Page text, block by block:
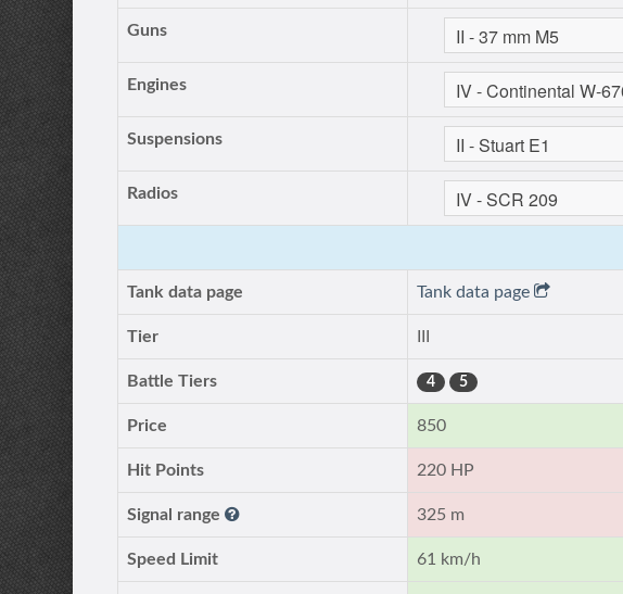
Guns
Engines
Suspensions
Radios
Tank data page Tank data page
Tier
Battle Tiers 4 5
Price 850
Hit Points 220 HP
Signal range 325 m
Speed Limit 61 km/h